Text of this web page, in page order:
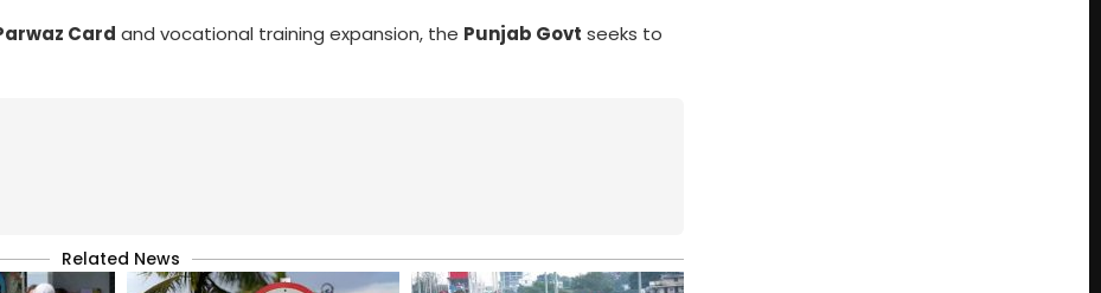
Card and vocational training expansion, the Punjab Govt seeks to
Related News